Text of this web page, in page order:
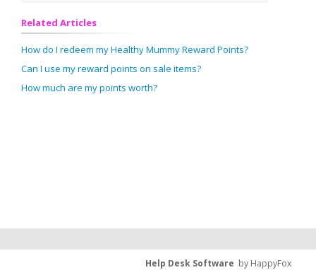
Related Articles
How do I redeem my Healthy Mummy Reward Points?
Can I use my reward points on sale items?
How much are my points worth?
Help Desk Software by HappyFox